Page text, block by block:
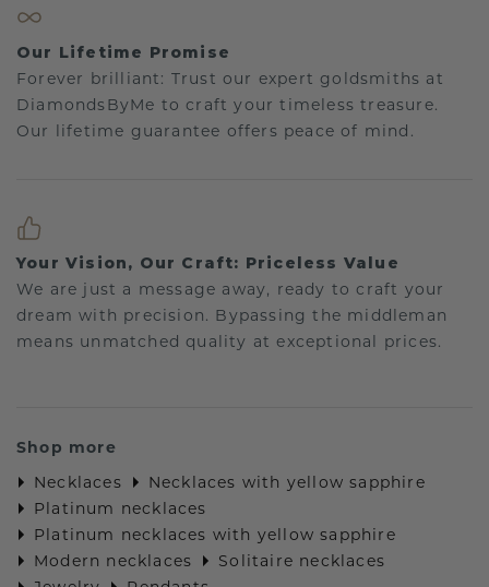
Our Lifetime Promise
Forever brilliant: Trust our expert goldsmiths at
DiamondsByMe to craft your timeless treasure.
Our lifetime guarantee offers peace of mind.
Your Vision, Our Craft: Priceless Value
We are just a message away, ready to craft your
dream with precision. Bypassing the middleman
means unmatched quality at exceptional prices.
Shop more
Necklaces
Necklaces with yellow sapphire
Platinum necklaces
Platinum necklaces with yellow sapphire
Modern necklaces
Solitaire necklaces